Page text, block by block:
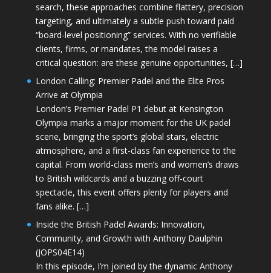
search, these approaches combine flattery, precision
targeting, and ultimately a subtle push toward paid
“board-level positioning” services. With no verifiable
clients, firms, or mandates, the model raises a
critical question: are these genuine opportunities, […]
London Calling: Premier Padel and the Elite Pros
Arrive at Olympia
London’s Premier Padel P1 debut at Kensington
Olympia marks a major moment for the UK padel
scene, bringing the sport’s global stars, electric
atmosphere, and a first-class fan experience to the
capital. From world-class men’s and women’s draws
to British wildcards and a buzzing off-court
spectacle, this event offers plenty for players and
fans alike. […]
Inside the British Padel Awards: Innovation,
Community, and Growth with Anthony Daulphin
(JOPS04E14)
In this episode, I’m joined by the dynamic Anthony